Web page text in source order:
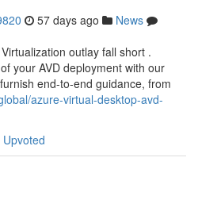
57 days ago
News
outlay fall short .
your AVD deployment with our
end-to-end guidance, from
azure-virtual-desktop-avd-